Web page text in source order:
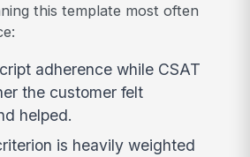
this template most often
adherence while CSAT
the customer felt
helped.
is heavily weighted